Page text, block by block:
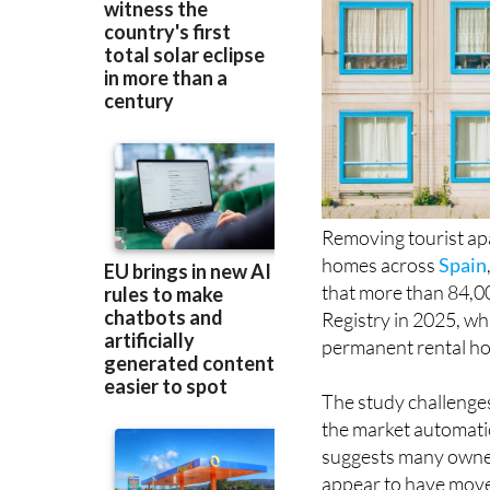
Removing tourist
homes acrossSpain
that more than
Registry in 2025,
The study
the market